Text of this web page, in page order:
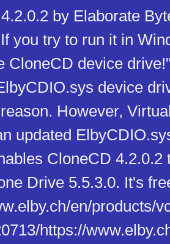
by Elaborate
you try to run it in
CloneCD device
device
However,
updated
CloneCD
Drive 5.5.3.0. It's
en/product​s/
https://